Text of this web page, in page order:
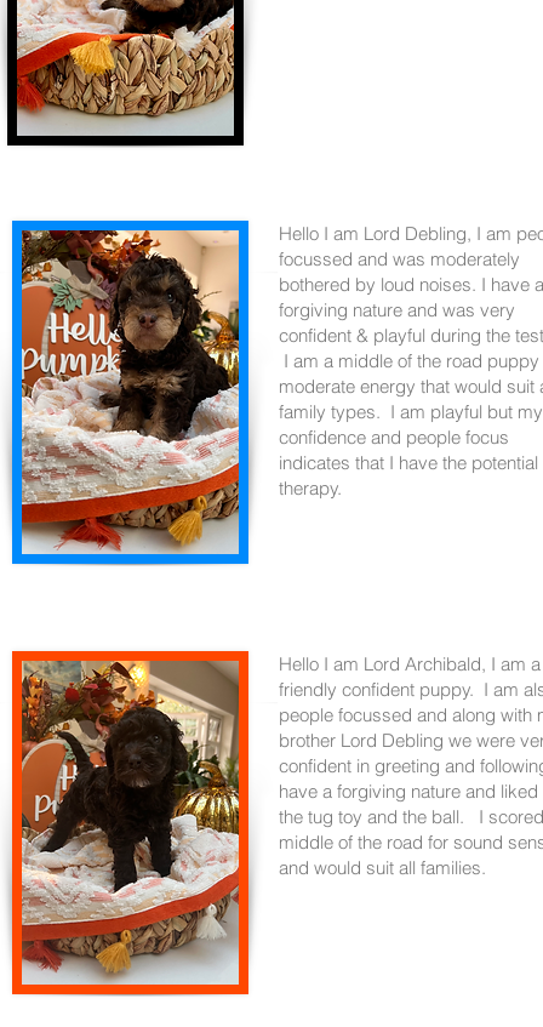
Hello I am Lord Debling, I am
focussed and was moderately
bothered by loud noises. I have a
forgiving nature and was very
confident & playful during the
I am a middle of the road puppy
moderate energy that would suit
family types. I am playful but my
confidence and people focus
indicates that I have the potential
therapy.
Hello I am Lord Archibald, I am a
friendly confident puppy. I am
people focussed and along with
brother Lord Debling we were
confident in greeting and
have a forgiving nature and liked
the tug toy and the ball. I scored
middle of the road for sound
and would suit all families.